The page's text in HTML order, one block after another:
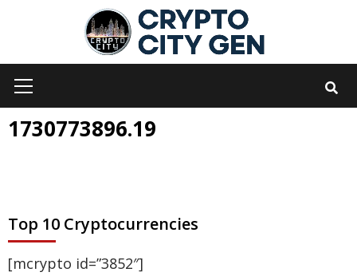
Menu
1730773896.19
Top 10 Cryptocurrencies
[mcrypto id=”3852″]